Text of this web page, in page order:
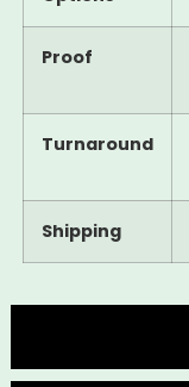
Proof
Turnaround
Shipping